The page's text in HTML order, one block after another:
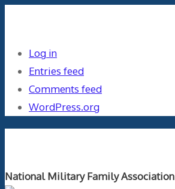
Log in
Entries feed
Comments feed
WordPress.org
National Military Family Association